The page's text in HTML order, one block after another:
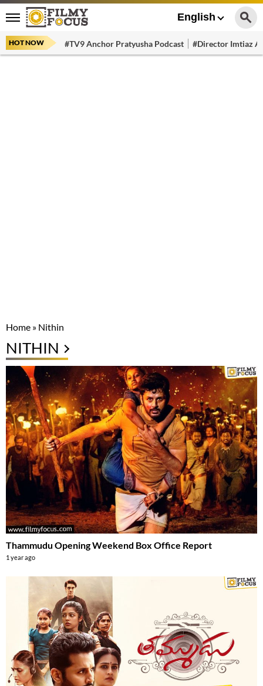
English
HOT NOW #TV9 Anchor Pratyusha Podcast #Director Imtiaz
Home » Nithin
NITHIN
Thammudu Opening Weekend Box Office Report
1 year ago